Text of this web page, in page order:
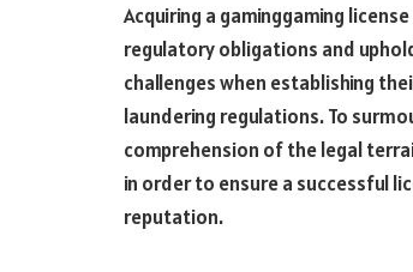
Acquiring a gaminggaming
regulatory obligations and
challenges when establishing
laundering regulations. To
comprehension of the legal
in order to ensure a successful
reputation.